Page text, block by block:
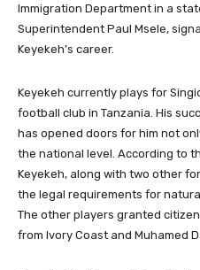
Immigration Department in a
Superintendent Paul Msele,
Keyekeh’s career.
Keyekeh currently plays for
football club in Tanzania. His
has opened doors for him not
the national level. According to
Keyekeh, along with two other
the legal requirements for
The other players granted
from Ivory Coast and Muhamed